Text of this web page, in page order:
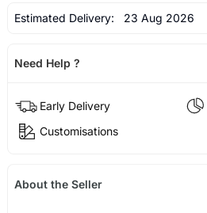
Estimated Delivery: 23 Aug 2026
Need Help ?
Early Delivery
Customisations
About the Seller